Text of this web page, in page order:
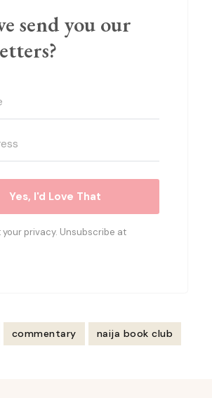
send you our
Yes, I'd Love That
privacy. Unsubscribe at
commentary naija book club